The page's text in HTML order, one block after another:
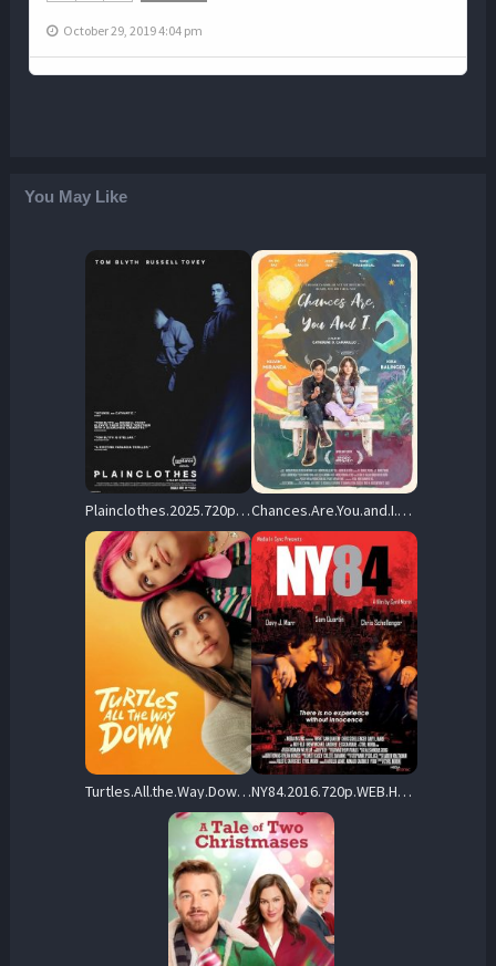
October 29, 2019 4:04 pm
You May Like
Plainclothes.2025.720p.AMZN.WEB-DL.DDP5.1.H.264-FLUX – 4.2 GB Chances.Are.You.and.I.2024.720p.NF.WEB-DL.DDP5.1.x264-OzONE – 1.8 GB
Turtles.All.the.Way.Down.2024.720p.WEB.h264-EDITH – 3.5 GB NY84.2016.720p.WEB.H264-RABiDS – 2.1 GB